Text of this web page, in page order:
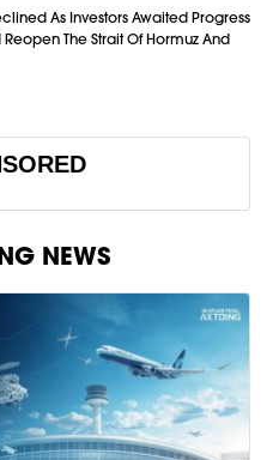
As Investors Awaited Progress
The Strait Of Hormuz And
NEWS